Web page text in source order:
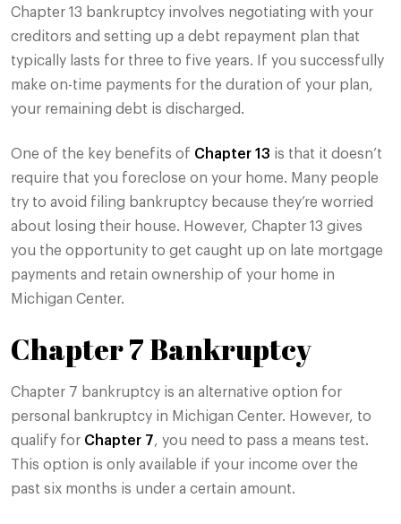
Chapter 13 bankruptcy involves negotiating with your
creditors and setting up a debt repayment plan that
typically lasts for three to five years. If you successfully
make on-time payments for the duration of your plan,
your remaining debt is discharged.
One of the key benefits of Chapter 13 is that it doesn’t
require that you foreclose on your home. Many people
try to avoid filing bankruptcy because they’re worried
about losing their house. However, Chapter 13 gives
you the opportunity to get caught up on late mortgage
payments and retain ownership of your home in
Michigan Center.
Chapter 7 Bankruptcy
Chapter 7 bankruptcy is an alternative option for
personal bankruptcy in Michigan Center. However, to
qualify for Chapter 7, you need to pass a means test.
This option is only available if your income over the
past six months is under a certain amount.